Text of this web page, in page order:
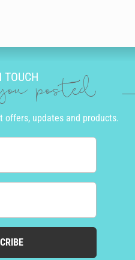
TOUCH
posted
offers, updates and products.